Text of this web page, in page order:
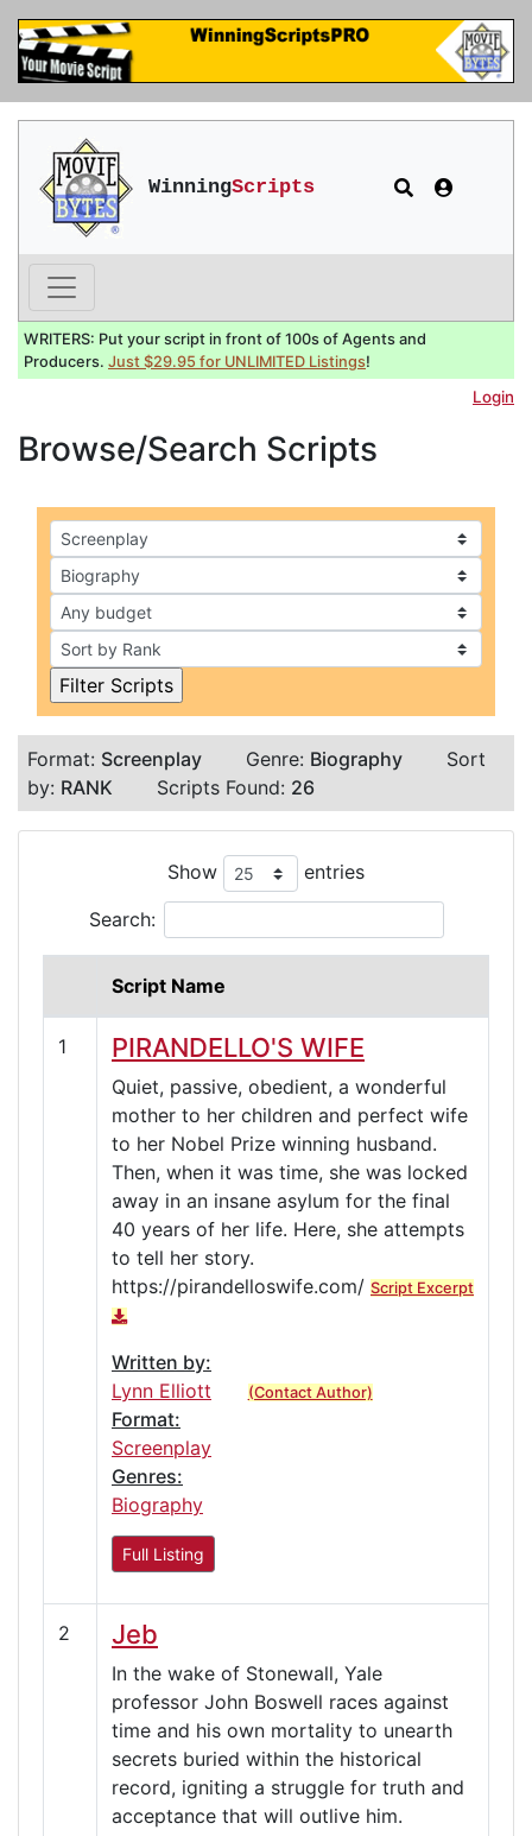
WinningScripts
WRITERS: Put your script in front of 100s of Agents and
Producers. Just $29.95 for UNLIMITED Listings!
Login
Browse/Search Scripts
Format: Screenplay Genre: Biography
Sort
by: RANK Scripts Found: 26
Show entries
Search:
Script Name
1 PIRANDELLO'S WIFE
Quiet, passive, obedient, a wonderful
mother to her children and perfect wife
to her Nobel Prize winning husband.
Then, when it was time, she was locked
away in an insane asylum for the final
40 years of her life. Here, she attempts
to tell her story.
https://pirandelloswife.com/ Script Excerpt
Written by:
Lynn Elliott
(Contact Author)
Format:
Screenplay
Genres:
Biography
Full Listing
2 Jeb
In the wake of Stonewall, Yale
professor John Boswell races against
time and his own mortality to unearth
secrets buried within the historical
record, igniting a struggle for truth and
acceptance that will outlive him.